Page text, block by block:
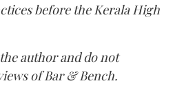
before the Kerala High
author and do not
of Bar & Bench.